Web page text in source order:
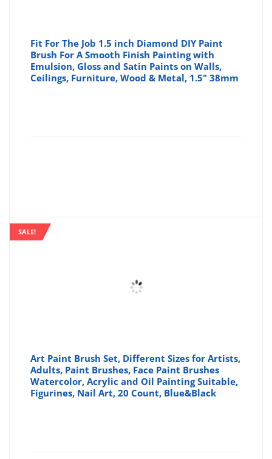
Fit For The Job 1.5 inch Diamond DIY Paint
Brush For A Smooth Finish Painting with
Emulsion, Gloss and Satin Paints on Walls,
Ceilings, Furniture, Wood & Metal, 1.5" 38mm
SALE!
Art Paint Brush Set, Different Sizes for Artists,
Adults, Paint Brushes, Face Paint Brushes
Watercolor, Acrylic and Oil Painting Suitable,
Figurines, Nail Art, 20 Count, Blue&Black